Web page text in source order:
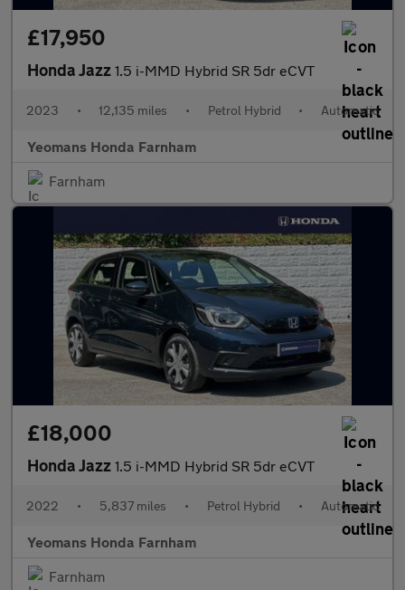
£17,950
Honda Jazz 1.5 i-MMD Hybrid SR 5dr eCVT
2023 • 12,135 miles • Petrol Hybrid • Automatic
Yeomans Honda Farnham
Farnham
£18,000
Honda Jazz 1.5 i-MMD Hybrid SR 5dr eCVT
2022 • 5,837 miles • Petrol Hybrid • Automatic
Yeomans Honda Farnham
Farnham